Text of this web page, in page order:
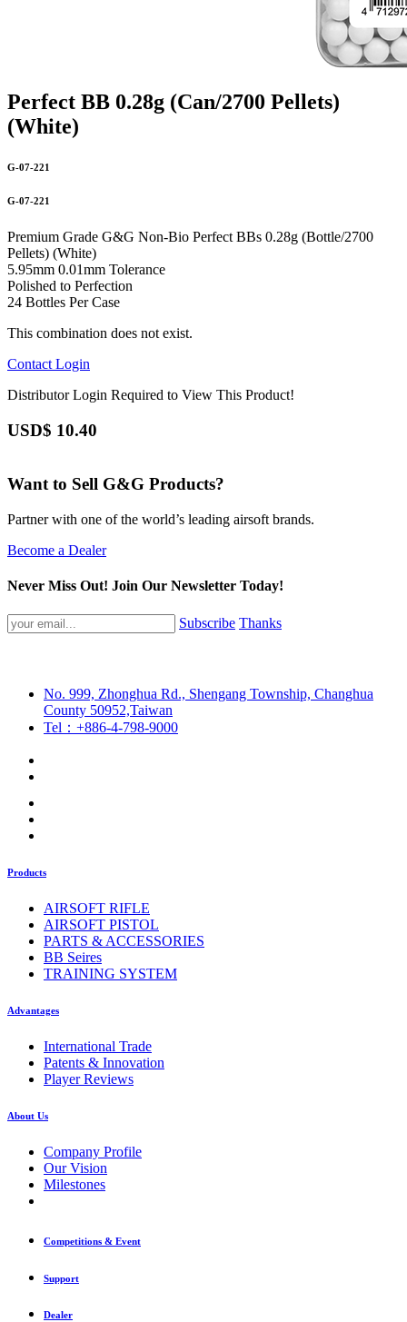
Perfect BB 0.28g (Can/2700 Pellets)
(White)
G-07-221
G-07-221
Premium Grade G&G Non-Bio Perfect BBs 0.28g (Bottle/2700
Pellets) (White)
5.95mm 0.01mm Tolerance
Polished to Perfection
24 Bottles Per Case
This combination does not exist.
Contact Login
Distributor Login Required to View This Product!
USD$ 10.40
Want to Sell G&G Products?
Partner with one of the world’s leading airsoft brands.
Become a Dealer
Never Miss Out! Join Our Newsletter Today!
Subscribe Thanks
No. 999, Zhonghua Rd., Shengang Township, Changhua
County 50952,Taiwan
Tel：+886-4-798-9000
Products
AIRSOFT RIFLE
AIRSOFT PISTOL
PARTS & ACCESSORIES
BB Seires
TRAINING SYSTEM
Advantages
International Trade
Patents & Innovation
Player Reviews
About Us
Company Profile
Our Vision
Milestones
Competitions & Event
Support
Dealer